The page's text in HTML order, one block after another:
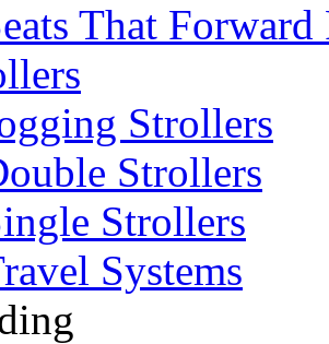
That Forward
Strollers
Strollers
Strollers
Systems